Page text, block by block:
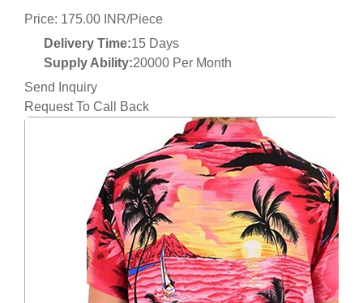
Price: 175.00 INR/Piece
Delivery Time:15 Days
Supply Ability:20000 Per Month
Send Inquiry
Request To Call Back